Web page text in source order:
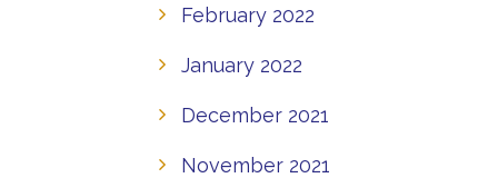
February 2022
January 2022
December 2021
November 2021